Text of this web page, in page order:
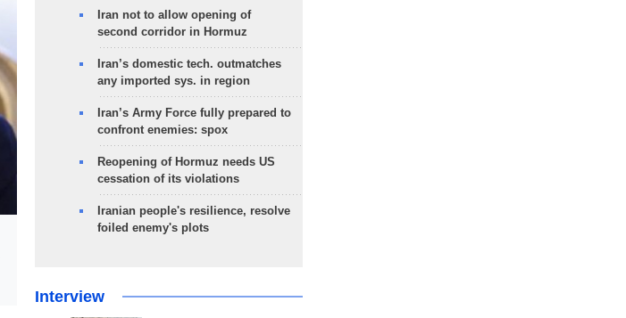
Iran not to allow opening of
second corridor in Hormuz
Iran’s domestic tech. outmatches
any imported sys. in region
Iran’s Army Force fully prepared to
confront enemies: spox
Reopening of Hormuz needs US
cessation of its violations
Iranian people's resilience, resolve
foiled enemy's plots
Interview